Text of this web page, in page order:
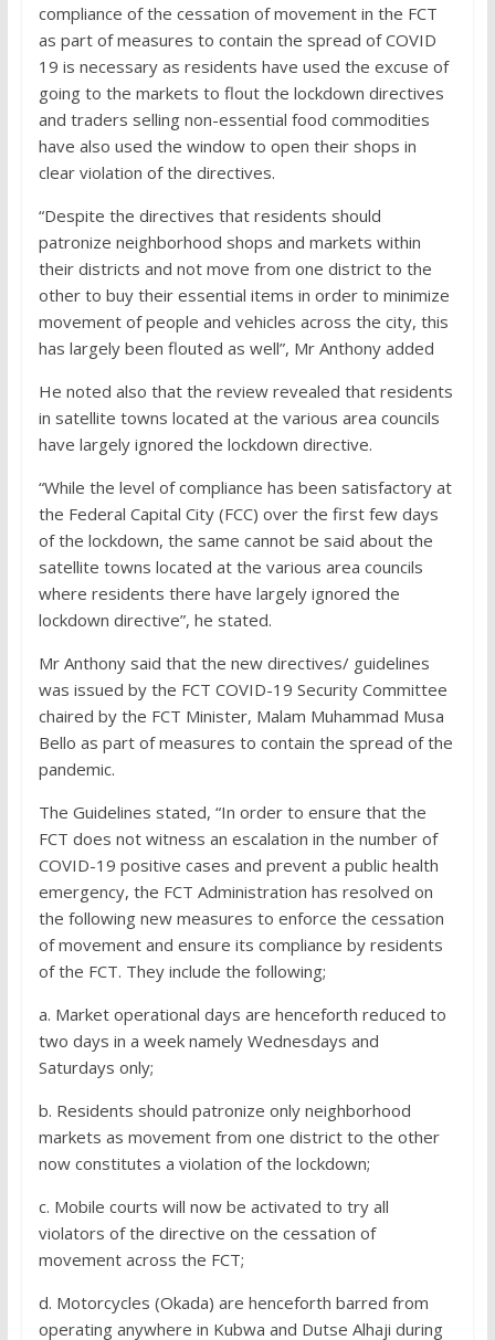
compliance of the cessation of movement in the FCT
as part of measures to contain the spread of COVID
19 is necessary as residents have used the excuse of
going to the markets to flout the lockdown directives
and traders selling non-essential food commodities
have also used the window to open their shops in
clear violation of the directives.
“Despite the directives that residents should
patronize neighborhood shops and markets within
their districts and not move from one district to the
other to buy their essential items in order to minimize
movement of people and vehicles across the city, this
has largely been flouted as well”, Mr Anthony added
He noted also that the review revealed that residents
in satellite towns located at the various area councils
have largely ignored the lockdown directive.
“While the level of compliance has been satisfactory at
the Federal Capital City (FCC) over the first few days
of the lockdown, the same cannot be said about the
satellite towns located at the various area councils
where residents there have largely ignored the
lockdown directive”, he stated.
Mr Anthony said that the new directives/ guidelines
was issued by the FCT COVID-19 Security Committee
chaired by the FCT Minister, Malam Muhammad Musa
Bello as part of measures to contain the spread of the
pandemic.
The Guidelines stated, “In order to ensure that the
FCT does not witness an escalation in the number of
COVID-19 positive cases and prevent a public health
emergency, the FCT Administration has resolved on
the following new measures to enforce the cessation
of movement and ensure its compliance by residents
of the FCT. They include the following;
a. Market operational days are henceforth reduced to
two days in a week namely Wednesdays and
Saturdays only;
b. Residents should patronize only neighborhood
markets as movement from one district to the other
now constitutes a violation of the lockdown;
c. Mobile courts will now be activated to try all
violators of the directive on the cessation of
movement across the FCT;
d. Motorcycles (Okada) are henceforth barred from
operating anywhere in Kubwa and Dutse Alhaji during